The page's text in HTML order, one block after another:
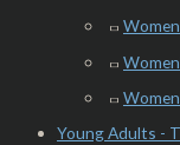
Young Adults -